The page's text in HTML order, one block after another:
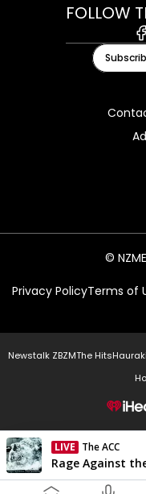
FOLLOW
©
Privacy PolicyTerms of
Newstalk ZBZMThe HitsHauraki
LIVE The ACC
Currently On Air
Rage Against